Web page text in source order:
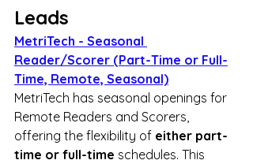
Leads
MetriTech - Seasonal
Reader/Scorer (Part-Time or Full-
Time, Remote, Seasonal)
MetriTech has seasonal openings for
Remote Readers and Scorers,
offering the flexibility of either part-
time or full-time schedules. This